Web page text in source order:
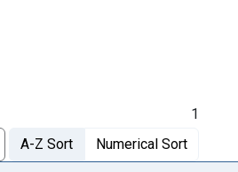
1
A-Z Sort Numerical Sort